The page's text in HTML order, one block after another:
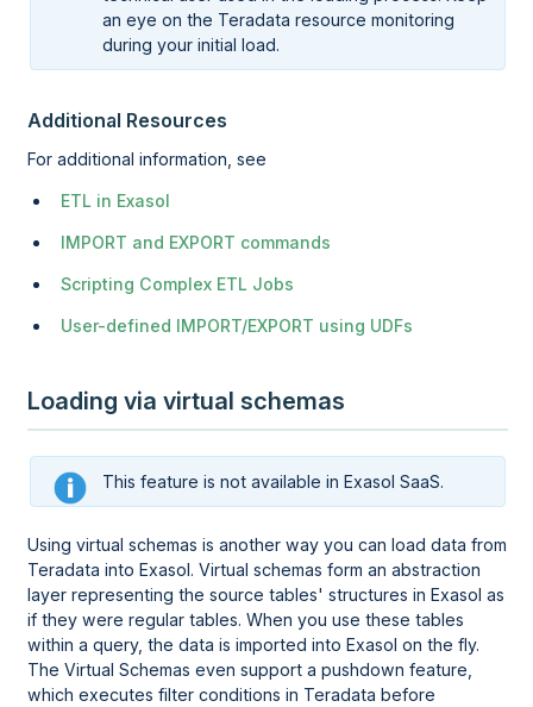
an eye on the Teradata resource monitoring
during your initial load.
Additional Resources
For additional information, see
ETL in Exasol
IMPORT and EXPORT commands
Scripting Complex ETL Jobs
User-defined IMPORT/EXPORT using UDFs
Loading via virtual schemas
This feature is not available in Exasol SaaS.
Using virtual schemas is another way you can load data from
Teradata into Exasol. Virtual schemas form an abstraction
layer representing the source tables' structures in Exasol as
if they were regular tables. When you use these tables
within a query, the data is imported into Exasol on the fly.
The Virtual Schemas even support a pushdown feature,
which executes filter conditions in Teradata before